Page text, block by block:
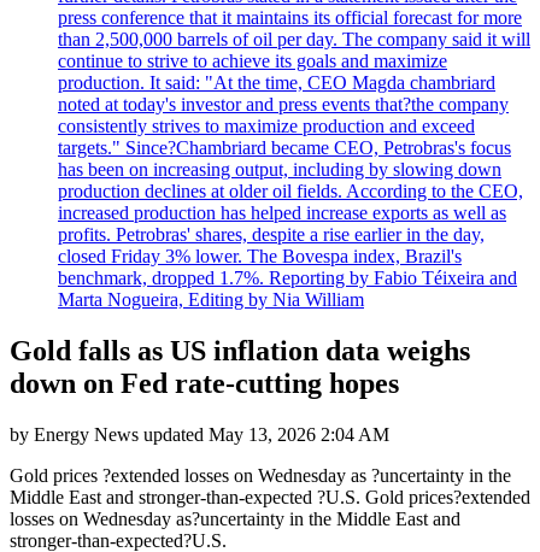
press conference that it maintains its official forecast for more
than 2,500,000 barrels of oil per day. The company said it will
continue to strive to achieve its goals and maximize
production. It said: "At the time, CEO Magda chambriard
noted at today's investor and press events that?the company
consistently strives to maximize production and exceed
targets." Since?Chambriard became CEO, Petrobras's focus
has been on increasing output, including by slowing down
production declines at older oil fields. According to the CEO,
increased production has helped increase exports as well as
profits. Petrobras' shares, despite a rise earlier in the day,
closed Friday 3% lower. The Bovespa index, Brazil's
benchmark, dropped 1.7%. Reporting by Fabio Téixeira and
Marta Nogueira, Editing by Nia William
Gold falls as US inflation data weighs
down on Fed rate-cutting hopes
by Energy News updated May 13, 2026 2:04 AM
Gold prices ?extended losses on Wednesday as ?uncertainty in the
Middle East and stronger-than-expected ?U.S. Gold prices?extended
losses on Wednesday as?uncertainty in the Middle East and
stronger-than-expected?U.S.